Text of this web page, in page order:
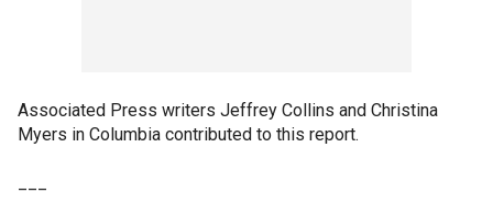
Associated Press writers Jeffrey Collins and Christina
Myers in Columbia contributed to this report.